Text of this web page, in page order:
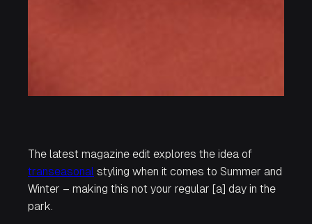
The latest magazine edit explores the idea of
transeasonal styling when it comes to Summer and
Winter – making this not your regular [a] day in the
park.